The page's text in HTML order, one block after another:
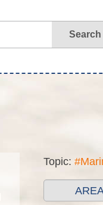
Search
Topic: